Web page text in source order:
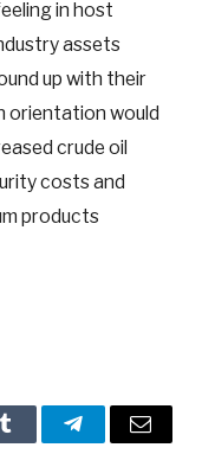
in host
assets
up with their
orientation would
crude oil
costs and
products
Tumblr TelegramEmail